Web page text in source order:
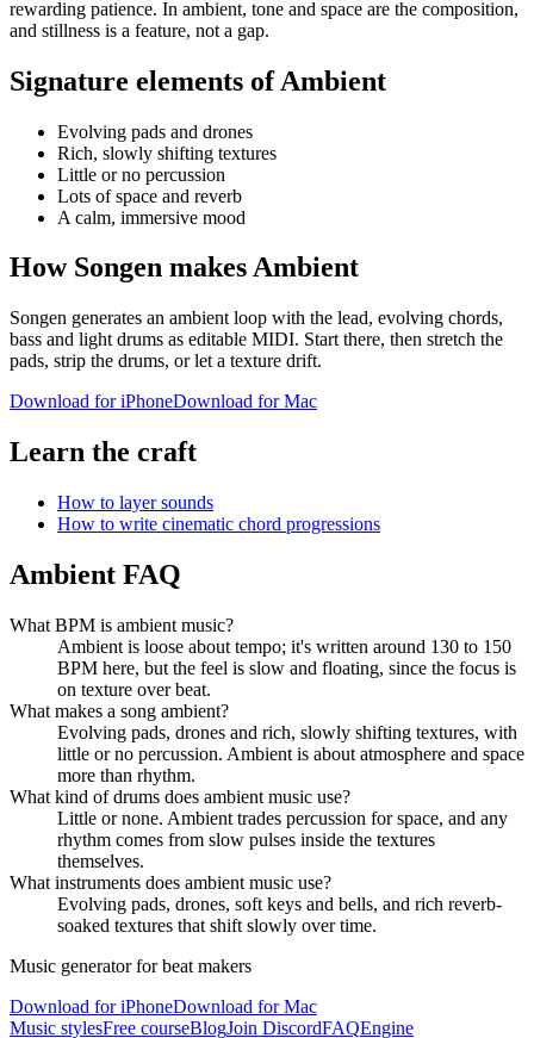
rewarding patience. In ambient, tone and space are the composition,
and stillness is a feature, not a gap.
Signature elements of Ambient
Evolving pads and drones
Rich, slowly shifting textures
Little or no percussion
Lots of space and reverb
A calm, immersive mood
How Songen makes Ambient
Songen generates an ambient loop with the lead, evolving chords,
bass and light drums as editable MIDI. Start there, then stretch the
pads, strip the drums, or let a texture drift.
Download for iPhoneDownload for Mac
Learn the craft
How to layer sounds
How to write cinematic chord progressions
Ambient FAQ
What BPM is ambient music?
Ambient is loose about tempo; it's written around 130 to 150
BPM here, but the feel is slow and floating, since the focus is
on texture over beat.
What makes a song ambient?
Evolving pads, drones and rich, slowly shifting textures, with
little or no percussion. Ambient is about atmosphere and space
more than rhythm.
What kind of drums does ambient music use?
Little or none. Ambient trades percussion for space, and any
rhythm comes from slow pulses inside the textures
themselves.
What instruments does ambient music use?
Evolving pads, drones, soft keys and bells, and rich reverb-
soaked textures that shift slowly over time.
Music generator for beat makers
Download for iPhoneDownload for Mac
Music stylesFree courseBlogJoin DiscordFAQEngine